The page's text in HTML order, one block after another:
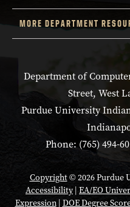
MORE DEPARTMENT
Department of
Street, West
Purdue University
Phone: (765) 494-
Copyright© 2026 Purdue
Accessibility| EA/EO
Expression| DOE Degree